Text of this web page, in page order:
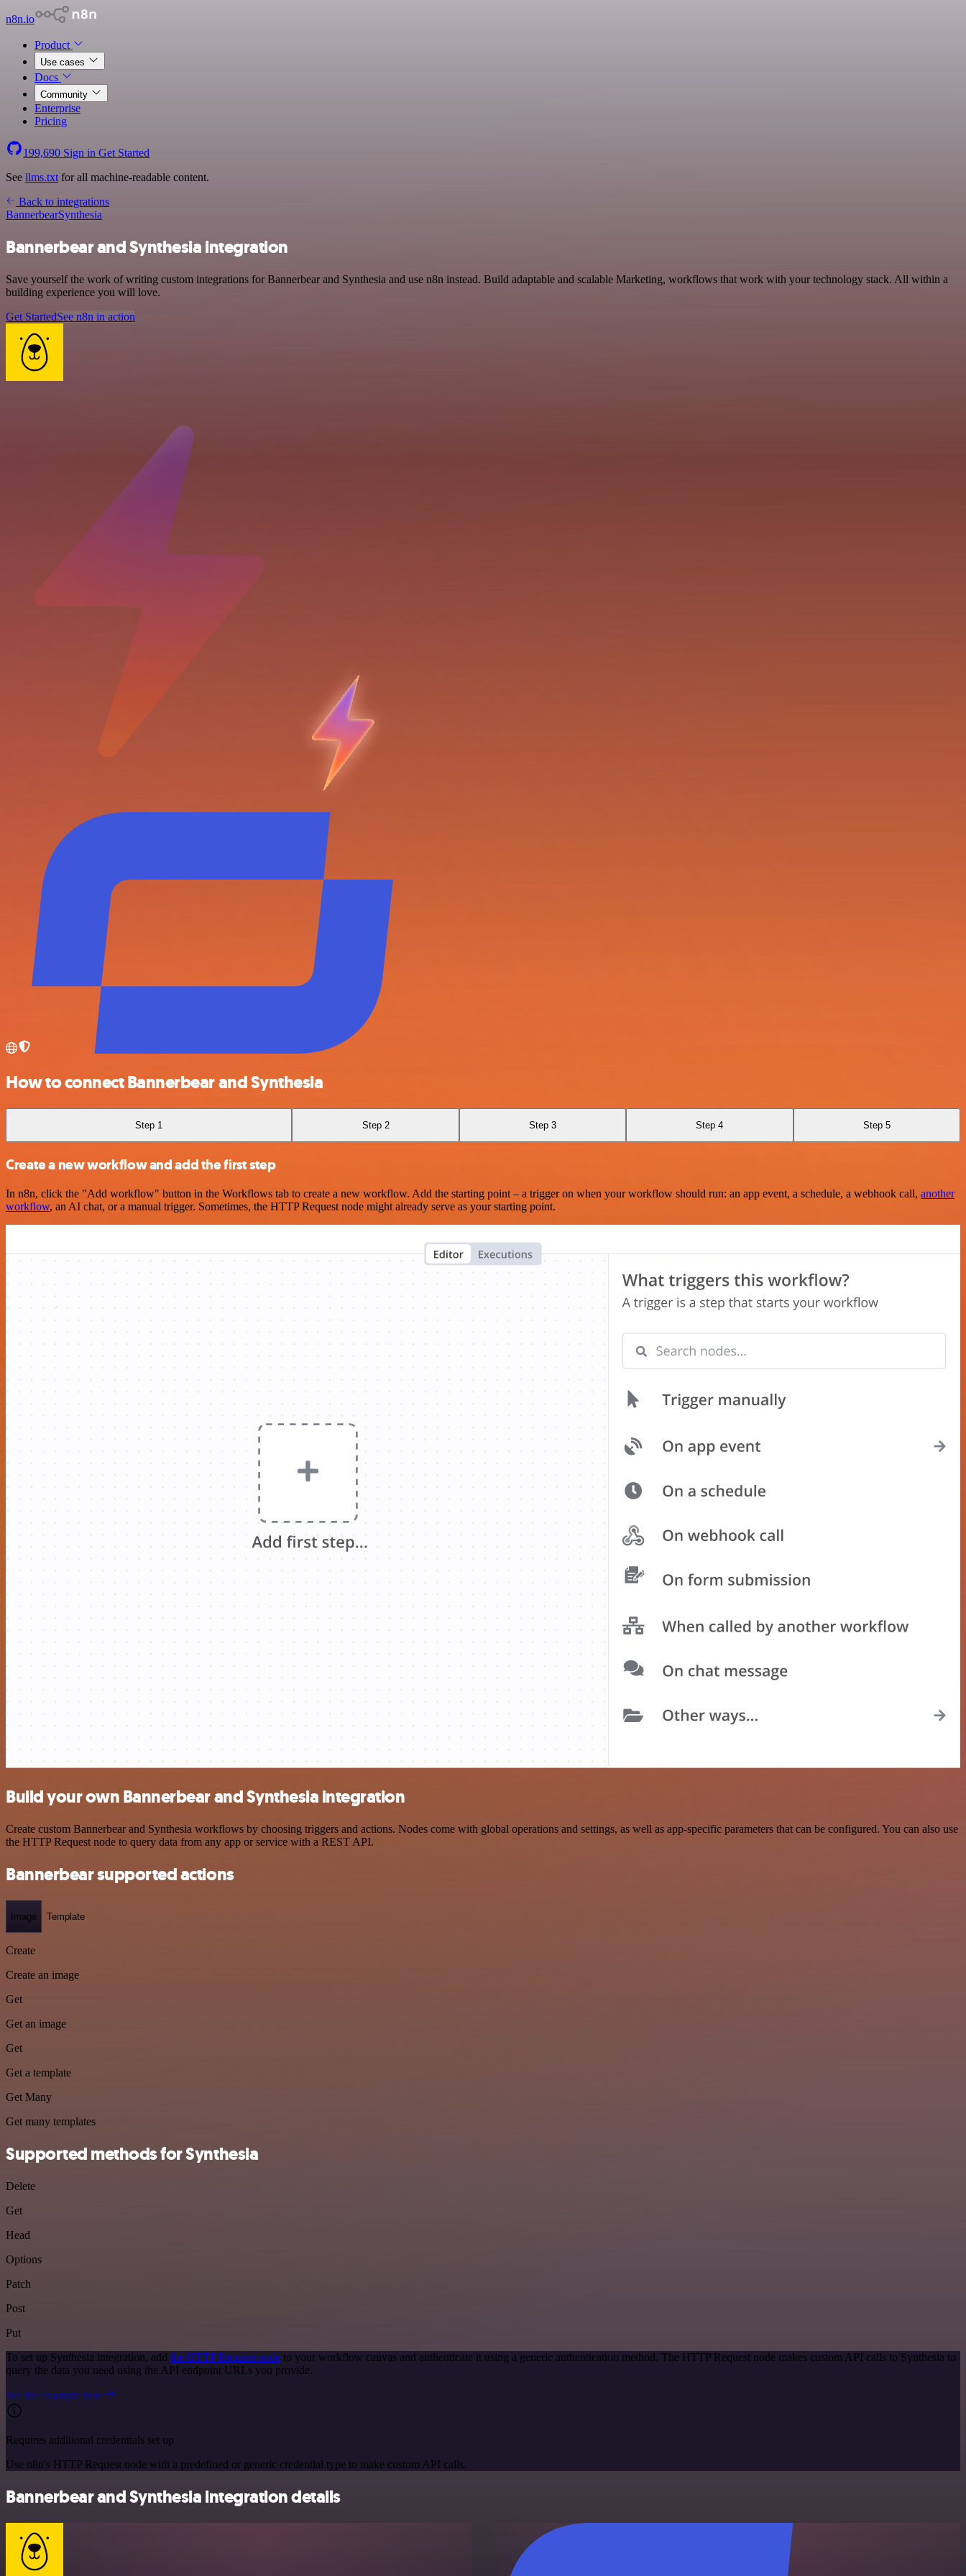
n8n.io
Product
Use cases
Docs
Community
Enterprise
Pricing
199,690 Sign in Get Started
See llms.txt for all machine-readable content.
Back to integrations
BannerbearSynthesia
Bannerbear and Synthesia integration
Save yourself the work of writing custom integrations for Bannerbear and Synthesia and use n8n instead. Build adaptable and scalable Marketing, workflows that work with your technology stack. All within a
building experience you will love.
Get StartedSee n8n in action
How to connect Bannerbear and Synthesia
Step 1 Step 2 Step 3 Step 4 Step 5
Create a new workflow and add the first step
In n8n, click the "Add workflow" button in the Workflows tab to create a new workflow. Add the starting point – a trigger on when your workflow should run: an app event, a schedule, a webhook call, another
workflow, an AI chat, or a manual trigger. Sometimes, the HTTP Request node might already serve as your starting point.
Build your own Bannerbear and Synthesia integration
Create custom Bannerbear and Synthesia workflows by choosing triggers and actions. Nodes come with global operations and settings, as well as app-specific parameters that can be configured. You can also use
the HTTP Request node to query data from any app or service with a REST API.
Bannerbear supported actions
Image Template
Create
Create an image
Get
Get an image
Get
Get a template
Get Many
Get many templates
Supported methods for Synthesia
Delete
Get
Head
Options
Patch
Post
Put
To set up Synthesia integration, add the HTTP Request node to your workflow canvas and authenticate it using a generic authentication method. The HTTP Request node makes custom API calls to Synthesia to
query the data you need using the API endpoint URLs you provide.
See the example here
Requires additional credentials set up
Use n8n's HTTP Request node with a predefined or generic credential type to make custom API calls.
Bannerbear and Synthesia integration details